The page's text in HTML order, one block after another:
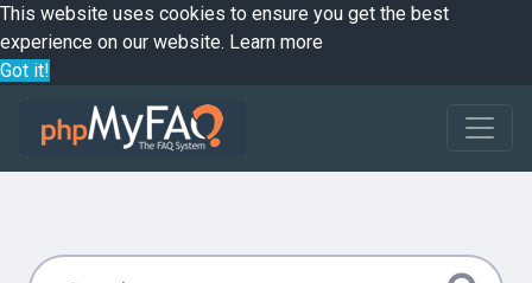
This website uses cookies to ensure you get the best
experience on our website. Learn more
Got it!